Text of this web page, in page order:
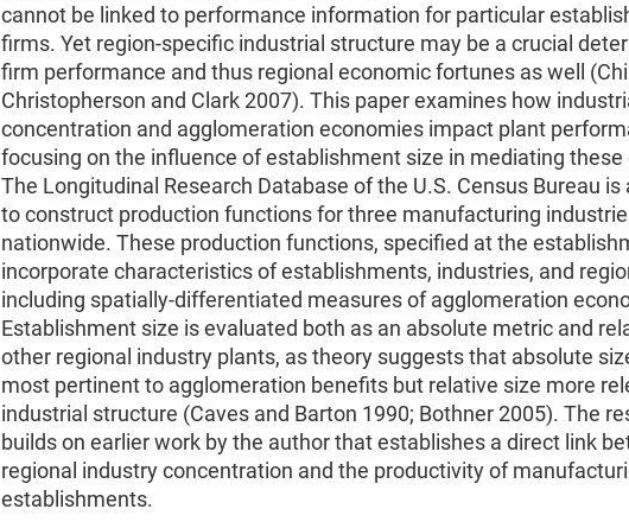
cannot be linked to performance information for particular
firms. Yet region-specific industrial structure may be a crucial
firm performance and thus regional economic fortunes as well
Christopherson and Clark 2007). This paper examines how
concentration and agglomeration economies impact plant
focusing on the influence of establishment size in mediating
The Longitudinal Research Database of the U.S. Census Bureau is
to construct production functions for three manufacturing
nationwide. These production functions, specified at the
incorporate characteristics of establishments, industries, and
including spatially-differentiated measures of agglomeration
Establishment size is evaluated both as an absolute metric and
other regional industry plants, as theory suggests that absolute
most pertinent to agglomeration benefits but relative size more
industrial structure (Caves and Barton 1990; Bothner 2005). The
builds on earlier work by the author that establishes a direct link
regional industry concentration and the productivity of
establishments.